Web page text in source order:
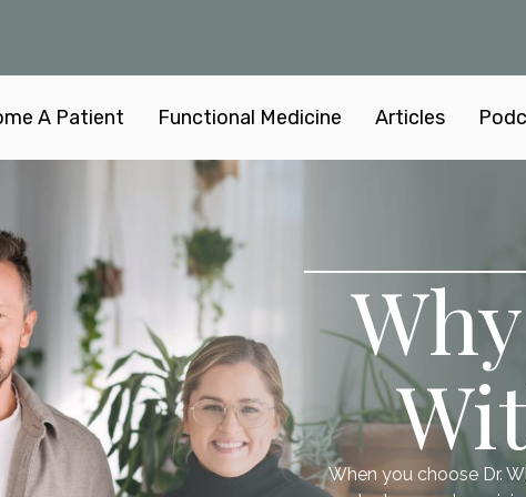
A Patient Functional Medicine Articles
When you choose Dr.